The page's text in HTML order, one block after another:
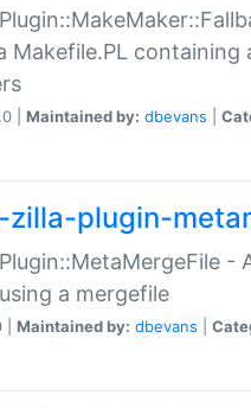
Makefile.PL
| Maintained by: dbevans
plugin-
-
a mergefile
| Maintained by: dbevans